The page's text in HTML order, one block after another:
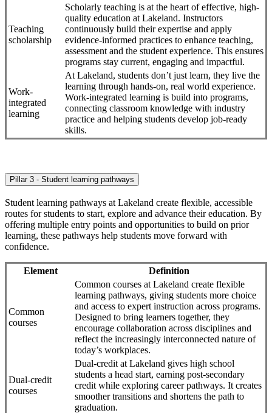
Teaching
scholarship
Scholarly teaching is at the heart of effective, high-
quality education at Lakeland. Instructors
continuously build their expertise and apply
evidence-informed practices to enhance teaching,
assessment and the student experience. This ensures
programs stay current, engaging and impactful.
Work-
integrated
learning
At Lakeland, students don’t just learn, they live the
learning through hands-on, real world experience.
Work-integrated learning is build into programs,
connecting classroom knowledge with industry
practice and helping students develop job-ready
skills.
Pillar 3 - Student learning pathways
Student learning pathways at Lakeland create flexible, accessible
routes for students to start, explore and advance their education. By
offering multiple entry points and opportunities to build on prior
learning, these pathways help students move forward with
confidence.
Element Definition
Common
courses
Common courses at Lakeland create flexible
learning pathways, giving students more choice
and access to expert instruction across programs.
Designed to bring learners together, they
encourage collaboration across disciplines and
reflect the increasingly interconnected nature of
today’s workplaces.
Dual-credit
courses
Dual-credit at Lakeland gives high school
students a head start, earning post-secondary
credit while exploring career pathways. It creates
smoother transitions and shortens the path to
graduation.